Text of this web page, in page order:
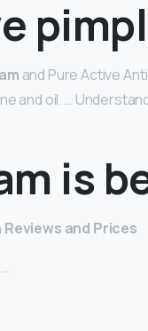
and Pure Active
and oil. …
is
and Prices